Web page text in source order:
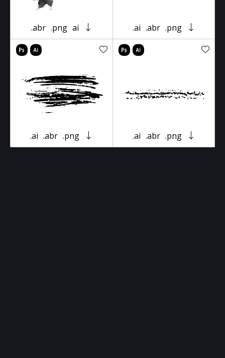
.abr .png ai .ai .abr .png
.ai .abr .png .ai .abr .png